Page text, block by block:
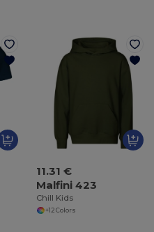
11.31 €
Malfini 423
Chill Kids
+12 Colors